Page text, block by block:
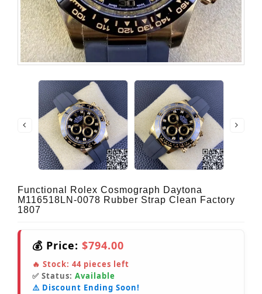
Functional Rolex Cosmograph Daytona
M116518LN-0078 Rubber Strap Clean Factory
1807
💰 Price: $794.00
🔥 Stock: 44 pieces left
✅ Status: Available
⚠️ Discount Ending Soon!